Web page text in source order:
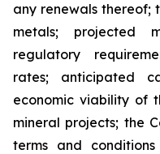
any renewals thereof;
metals; projected
regulatory
rates; anticipated
economic viability of
mineral projects; the
terms and